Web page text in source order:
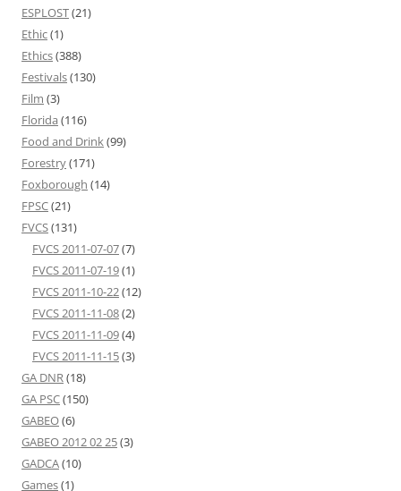
ESPLOST(21)
Ethic(1)
Ethics(388)
Festivals(130)
Film (3)
Florida (116)
Food and Drink(99)
Forestry(171)
Foxborough (14)
FPSC(21)
FVCS(131)
FVCS 2011-07-07(7)
FVCS 2011-07-19(1)
FVCS 2011-10-22(12)
FVCS 2011-11-08(2)
FVCS 2011-11-09(4)
FVCS 2011-11-15(3)
GA DNR(18)
GA PSC(150)
GABEO(6)
GABEO 2012 02 25(3)
GADCA(10)
Games(1)